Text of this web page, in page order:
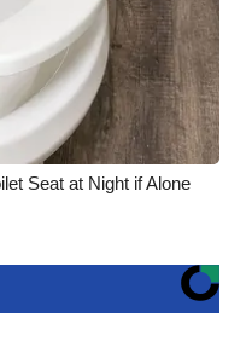
Seat at Night if Alone